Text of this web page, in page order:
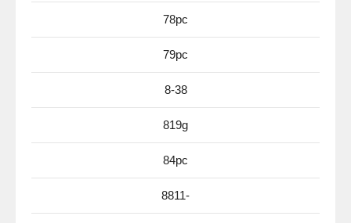
78pc
79pc
8-38
819g
84pc
8811-